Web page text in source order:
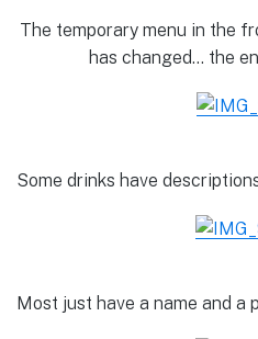
The temporary menu in the
has changed… the
Some drinks have
Most just have a name and a